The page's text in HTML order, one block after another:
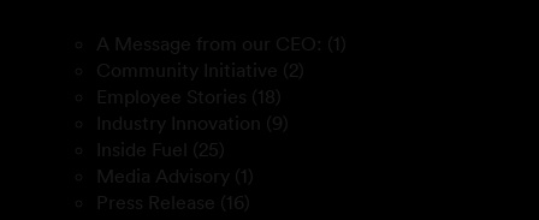
A Message from our CEO: (1)
Community Initiative (2)
Employee Stories (18)
Industry Innovation
(9)
Inside Fuel (25)
Media Advisory (1)
Press Release (16)